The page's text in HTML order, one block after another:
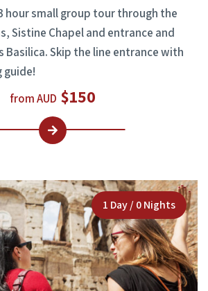
hour small group tour through the
Sistine Chapel and entrance and
Basilica. Skip the line entrance with
guide!
from AUD $150
1 Day / 0 Nights